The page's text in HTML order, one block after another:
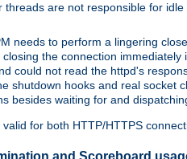
threads are not responsible for
needs to perform a lingering
the connection
could not read the httpd's
shutdown hooks and real socket
besides waiting for and
for both HTTP/HTTPS